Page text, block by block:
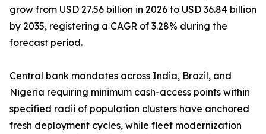
grow from USD 27.56 billion in 2026 to USD 36.84 billion
by 2035, registering a CAGR of 3.28% during the
forecast period.
Central bank mandates across India, Brazil, and
Nigeria requiring minimum cash-access points within
specified radii of population clusters have anchored
fresh deployment cycles, while fleet modernization